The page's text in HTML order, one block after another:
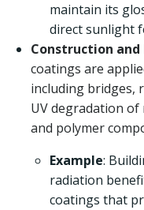
maintain its
direct sunlight
Construction
coatings are
including bridges,
UV degradation of
and polymer
Example:
radiation
coatings that